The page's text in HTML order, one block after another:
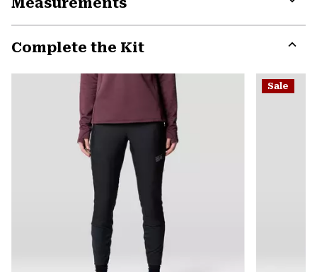
Complete the Kit
or
Sale